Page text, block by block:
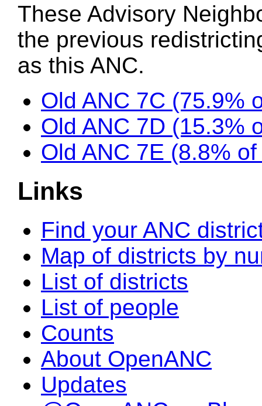
These Advisory
the previous
as this ANC.
Old ANC 7C (75.9%
Old ANC 7D (15.3%
Old ANC 7E (8.8%
Links
Find your ANC
Map of districts by
List of districts
List of people
Counts
About OpenANC
Updates